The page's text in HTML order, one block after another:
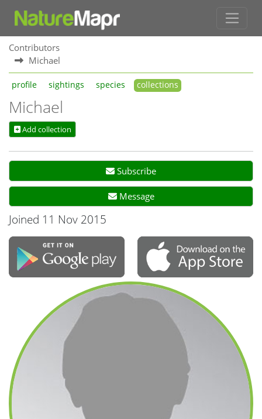
Contributors
Michael
profile sightings species collections
Michael
Add collection
Subscribe
Message
Joined 11 Nov 2015